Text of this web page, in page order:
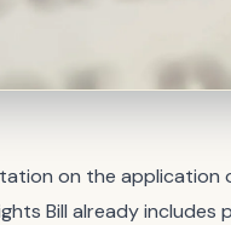
on the application
Bill already includes